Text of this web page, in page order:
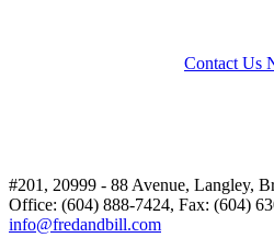
Contact Us
#201, 20999 - 88 Avenue, Langley,
Office: (604) 888-7424, Fax: (604)
info@fredandbill.com